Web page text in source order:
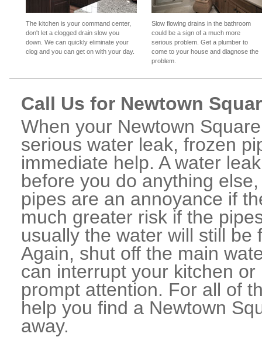
The kitchen is your command center,
don't let a clogged drain slow you
down. We can quickly eliminate your
clog and you can get on with your day.
Slow flowing drains in the bathroom
could be a sign of a much more
serious problem. Get a plumber to
come to your house and diagnose the
problem.
Call Us for Newtown
When your Newtown
serious water leak, frozen
immediate help. A water
before you do anything
pipes are an annoyance if
much greater risk if the
usually the water will still
Again, shut off the main
can interrupt your kitchen
prompt attention. For all of
help you find a Newtown
away.